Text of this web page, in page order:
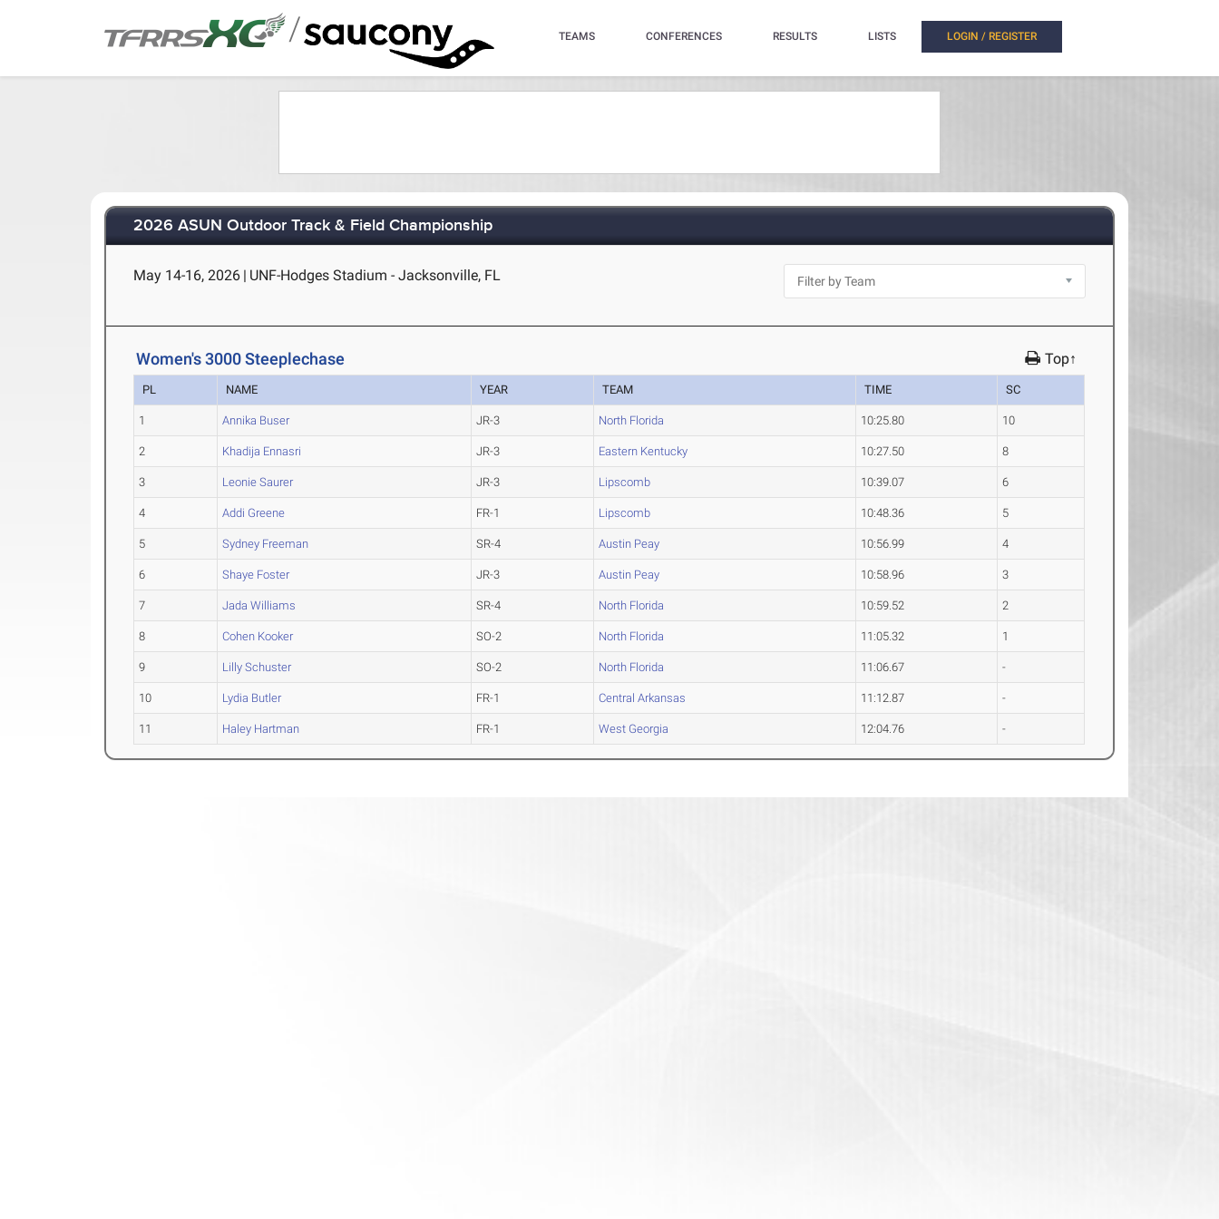
/ TEAMS CONFERENCES RESULTS LISTS LOGIN / REGISTER
2026 ASUN Outdoor Track & Field Championship
May 14-16, 2026 | UNF-Hodges Stadium - Jacksonville, FL
Women's 3000 Steeplechase Top↑
PL NAME YEAR TEAM TIME SC
1 Annika Buser JR-3 North Florida 10:25.80 10
2 Khadija Ennasri JR-3 Eastern Kentucky 10:27.50 8
3 Leonie Saurer JR-3 Lipscomb 10:39.07 6
4 Addi Greene FR-1 Lipscomb 10:48.36 5
5 Sydney Freeman SR-4 Austin Peay 10:56.99 4
6 Shaye Foster JR-3 Austin Peay 10:58.96 3
7 Jada Williams SR-4 North Florida 10:59.52 2
8 Cohen Kooker SO-2 North Florida 11:05.32 1
9 Lilly Schuster SO-2 North Florida 11:06.67 -
10 Lydia Butler FR-1 Central Arkansas 11:12.87 -
11 Haley Hartman FR-1 West Georgia 12:04.76 -